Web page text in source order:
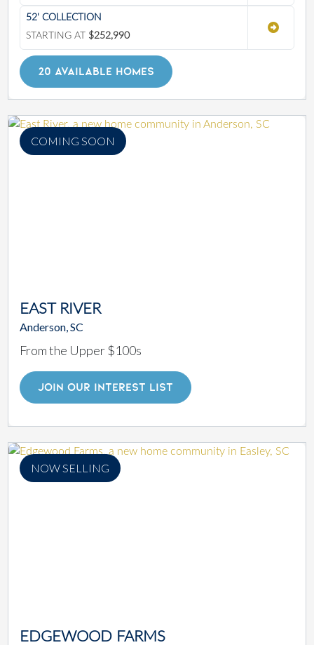
52' COLLECTION
STARTING AT $252,990
20 AVAILABLE HOMES
COMING SOON
EAST RIVER
Anderson, SC
From the Upper $100s
JOIN OUR INTEREST LIST
NOW SELLING
EDGEWOOD FARMS